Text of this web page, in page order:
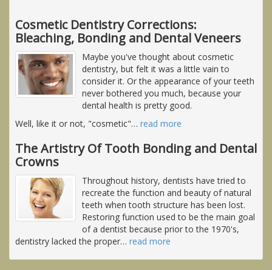
Cosmetic Dentistry Corrections:
Bleaching, Bonding and Dental Veneers
Maybe you've thought about cosmetic
dentistry, but felt it was a little vain to
consider it. Or the appearance of your teeth
never bothered you much, because your
dental health is pretty good.
Well, like it or not, "cosmetic"… read more
The Artistry Of Tooth Bonding and Dental
Crowns
Throughout history, dentists have tried to
recreate the function and beauty of natural
teeth when tooth structure has been lost.
Restoring function used to be the main goal
of a dentist because prior to the 1970's,
dentistry lacked the proper… read more